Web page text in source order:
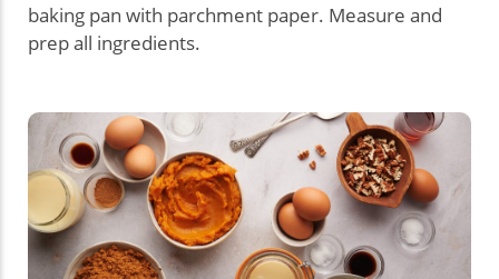
baking pan with parchment paper. Measure and
prep all ingredients.